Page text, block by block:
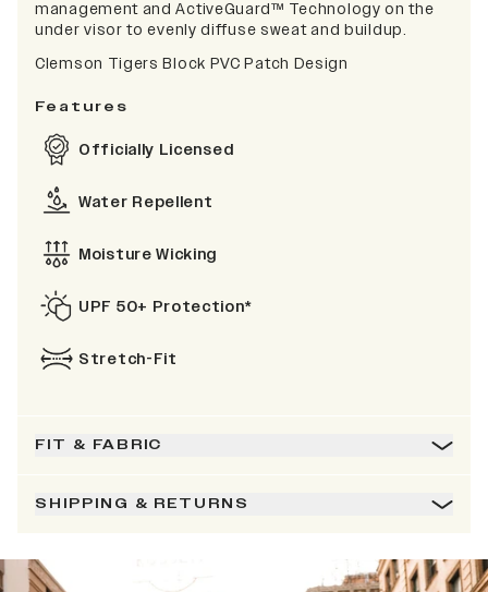
management and ActiveGuard™ Technology on the
under visor to evenly diffuse sweat and buildup.
Clemson Tigers Block PVC Patch Design
Features
Officially Licensed
Water Repellent
Moisture Wicking
UPF 50+ Protection*
Stretch-Fit
FIT & FABRIC
SHIPPING & RETURNS